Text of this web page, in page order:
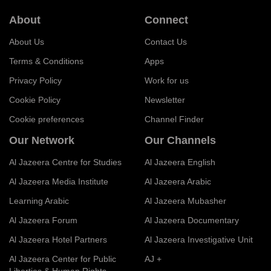
About
About Us
Terms & Conditions
Privacy Policy
Cookie Policy
Cookie preferences
Connect
Contact Us
Apps
Work for us
Newsletter
Channel Finder
Our Network
Al Jazeera Centre for Studies
Al Jazeera Media Institute
Learning Arabic
Al Jazeera Forum
Al Jazeera Hotel Partners
Al Jazeera Center for Public
Our Channels
Al Jazeera English
Al Jazeera Arabic
Al Jazeera Mubasher
Al Jazeera Documentary
Al Jazeera Investigative Unit
AJ +